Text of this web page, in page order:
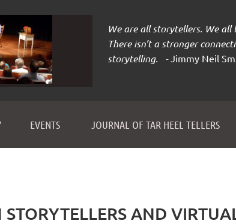
We are all storytellers. We
There isn’t a stronger
storytelling. -Jimmy Neil
EVENTS JOURNAL OF TAR HEEL TELLERS
≡
AND